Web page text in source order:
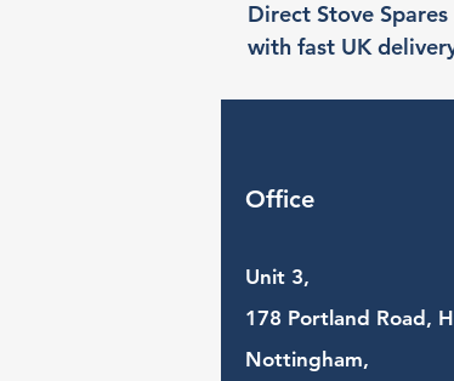
Direct Stove
with fast UK
Office
Unit 3,
178 Portland Road,
Nottingham,